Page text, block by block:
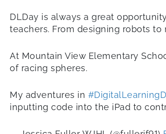
DLDay is always a great
teachers. From designing robots
At Mountain View Elementary
of racing spheres.
My adventures in
inputting code into the iPad to